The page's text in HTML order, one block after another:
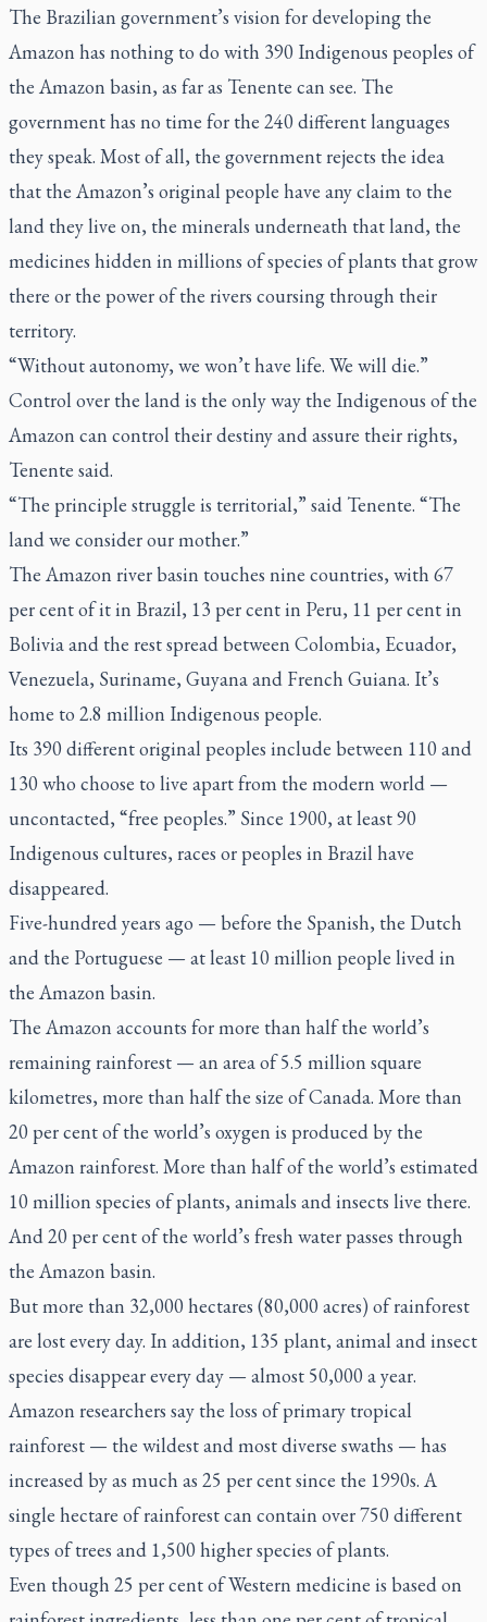
The Brazilian government’s vision for developing the
Amazon has nothing to do with 390 Indigenous peoples of
the Amazon basin, as far as Tenente can see. The
government has no time for the 240 different languages
they speak. Most of all, the government rejects the idea
that the Amazon’s original people have any claim to the
land they live on, the minerals underneath that land, the
medicines hidden in millions of species of plants that grow
there or the power of the rivers coursing through their
territory.
“Without autonomy, we won’t have life. We will die.”
Control over the land is the only way the Indigenous of the
Amazon can control their destiny and assure their rights,
Tenente said.
“The principle struggle is territorial,” said Tenente. “The
land we consider our mother.”
The Amazon river basin touches nine countries, with 67
per cent of it in Brazil, 13 per cent in Peru, 11 per cent in
Bolivia and the rest spread between Colombia, Ecuador,
Venezuela, Suriname, Guyana and French Guiana. It’s
home to 2.8 million Indigenous people.
Its 390 different original peoples include between 110 and
130 who choose to live apart from the modern world —
uncontacted, “free peoples.” Since 1900, at least 90
Indigenous cultures, races or peoples in Brazil have
disappeared.
Five-hundred years ago — before the Spanish, the Dutch
and the Portuguese — at least 10 million people lived in
the Amazon basin.
The Amazon accounts for more than half the world’s
remaining rainforest — an area of 5.5 million square
kilometres, more than half the size of Canada. More than
20 per cent of the world’s oxygen is produced by the
Amazon rainforest. More than half of the world’s estimated
10 million species of plants, animals and insects live there.
And 20 per cent of the world’s fresh water passes through
the Amazon basin.
But more than 32,000 hectares (80,000 acres) of rainforest
are lost every day. In addition, 135 plant, animal and insect
species disappear every day — almost 50,000 a year.
Amazon researchers say the loss of primary tropical
rainforest — the wildest and most diverse swaths — has
increased by as much as 25 per cent since the 1990s. A
single hectare of rainforest can contain over 750 different
types of trees and 1,500 higher species of plants.
Even though 25 per cent of Western medicine is based on